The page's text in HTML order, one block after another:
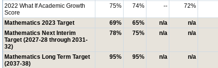
2022 What If Academic Growth
Score
75% 74% -- 72%
Mathematics 2023 Target 69% 65% n/a
n/a
Mathematics Next Interim
Target (2027-28 through 2031-
32)
78% 75% n/a n/a
Mathematics Long Term Target
(2037-38)
95% 95% n/a n/a